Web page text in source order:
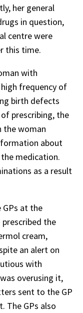
her general
in question,
centre were
this time.
with
frequency of
birth defects
prescribing, the
the woman
about
medication.
as a result
GPs at the
prescribed the
cream,
an alert on
with
overusing it,
sent to the GP
The GPs also